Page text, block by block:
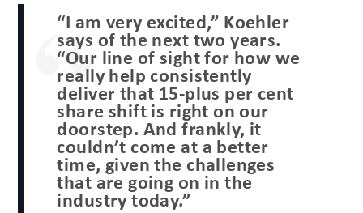
“I am very excited,” Koehler
says of the next two years.
“Our line of sight for how we
really help consistently
deliver that 15-plus per cent
share shift is right on our
doorstep. And frankly, it
couldn’t come at a better
time, given the challenges
that are going on in the
industry today.”